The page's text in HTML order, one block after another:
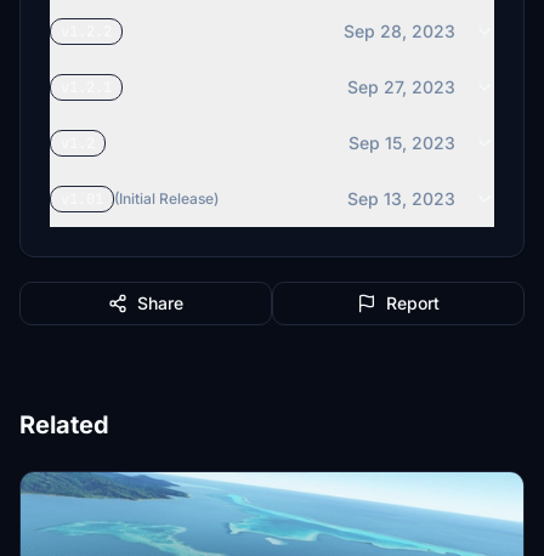
Sep 28, 2023
Sep 27, 2023
Sep 15, 2023
(Initial Release) Sep 13, 2023
Share Report
Related